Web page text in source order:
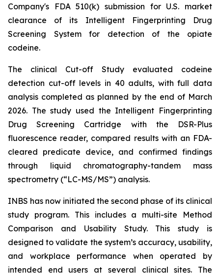
Company's FDA 510(k) submission for U.S. market
clearance of its Intelligent Fingerprinting Drug
Screening System for detection of the opiate
codeine.
The clinical Cut-off Study evaluated codeine
detection cut-off levels in 40 adults, with full data
analysis completed as planned by the end of March
2026. The study used the Intelligent Fingerprinting
Drug Screening Cartridge with the DSR-Plus
fluorescence reader, compared results with an FDA-
cleared predicate device, and confirmed findings
through liquid chromatography-tandem mass
spectrometry (“LC-MS/MS”) analysis.
INBS has now initiated the second phase of its clinical
study program. This includes a multi-site Method
Comparison and Usability Study. This study is
designed to validate the system’s accuracy, usability,
and workplace performance when operated by
intended end users at several clinical sites. The